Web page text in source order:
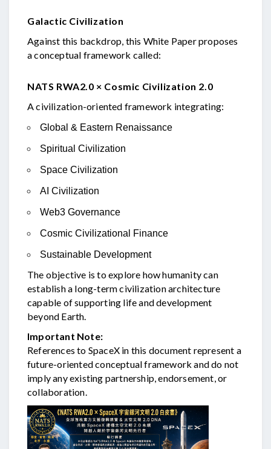
Galactic Civilization
Against this backdrop, this White Paper proposes
a conceptual framework called:
NATS RWA2.0 × Cosmic Civilization 2.0
A civilization-oriented framework integrating:
Global & Eastern Renaissance
Spiritual Civilization
Space Civilization
AI Civilization
Web3 Governance
Cosmic Civilizational Finance
Sustainable Development
The objective is to explore how humanity can
establish a long-term civilization architecture
capable of supporting life and development
beyond Earth.
Important Note:
References to SpaceX in this document represent a
future-oriented conceptual framework and do not
imply any existing partnership, endorsement, or
collaboration.